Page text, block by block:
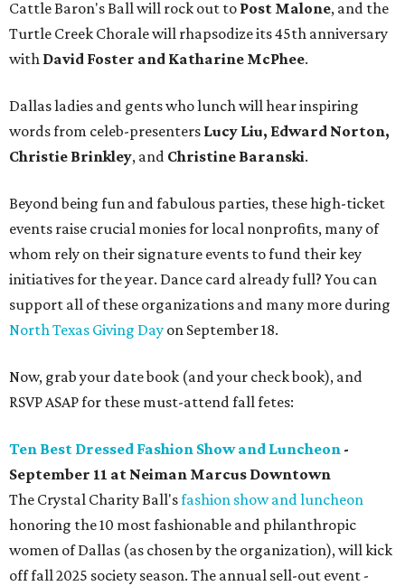
Cattle Baron's Ball will rock out to Post Malone, and the
Turtle Creek Chorale will rhapsodize its 45th anniversary
with David Foster and Katharine McPhee.
Dallas ladies and gents who lunch will hear inspiring
words from celeb-presenters Lucy Liu, Edward Norton,
Christie Brinkley, and Christine Baranski.
Beyond being fun and fabulous parties, these high-ticket
events raise crucial monies for local nonprofits, many of
whom rely on their signature events to fund their key
initiatives for the year. Dance card already full? You can
support all of these organizations and many more during
North Texas Giving Day on September 18.
Now, grab your date book (and your check book), and
RSVP ASAP for these must-attend fall fetes:
Ten Best Dressed Fashion Show and Luncheon -
September 11 at Neiman Marcus Downtown
The Crystal Charity Ball'sfashion show and luncheon
honoring the 10 most fashionable and philanthropic
women of Dallas (as chosen by the organization), will kick
off fall 2025 society season. The annual sell-out event -